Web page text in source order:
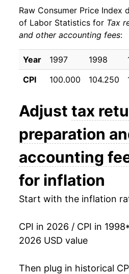
2007 $30.84
2008 $32.41
2009 $33.24
2010 $34.17
2011 $35.15
$36.94
$37.75
2014 $39.44
2015 $41.66
2016 $43.36
2017 $45.48
2018 $47.80
Raw Consumer Price Index
of Labor Statistics for Tax
and other accounting fees:
Year 1997 1998
CPI
100.000 104.250
Adjust tax
preparation
accounting
for inflation
Start with the inflation
CPI in 2026 / CPI in 1998
2026 USD value
Then plug in historical